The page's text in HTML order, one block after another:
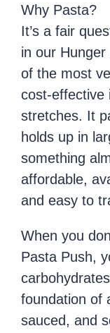
Why Pasta?
It’s a fair
in our
of the most
cost-effective
stretches. It
holds up in
something
affordable,
and easy to
When you
Pasta Push,
foundation of
sauced, and